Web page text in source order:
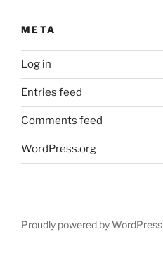
META
Log in
Entries feed
Comments feed
WordPress.org
Proudly powered by WordPress